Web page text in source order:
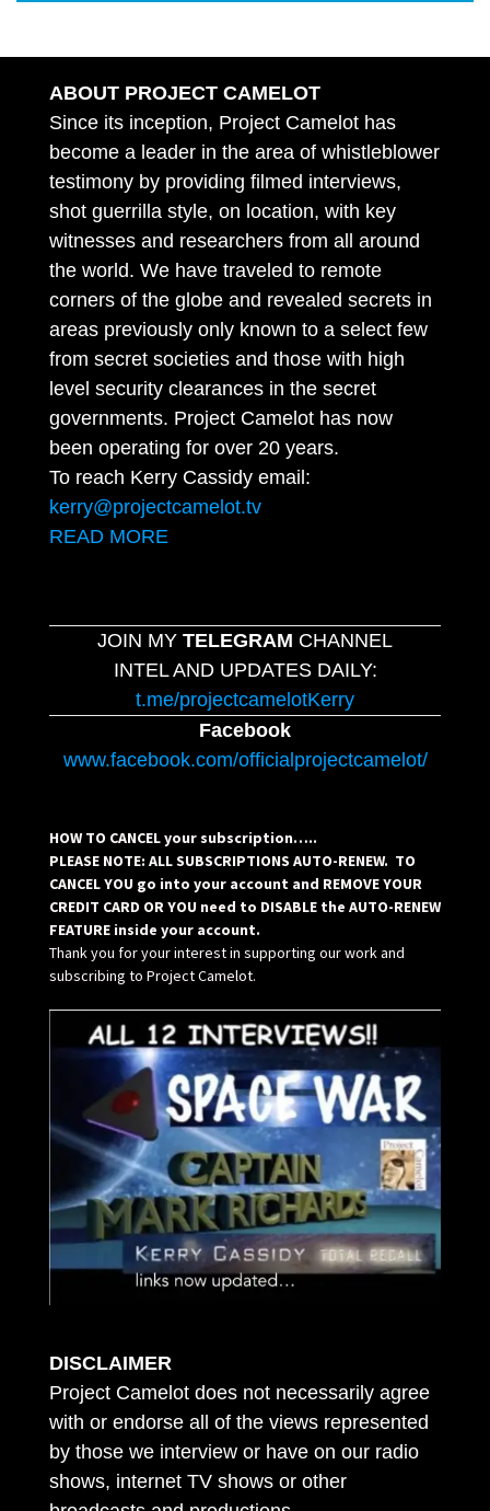
ABOUT PROJECT CAMELOT
Since its inception, Project Camelot has
become a leader in the area of whistleblower
testimony by providing filmed interviews,
shot guerrilla style, on location, with key
witnesses and researchers from all around
the world. We have traveled to remote
corners of the globe and revealed secrets in
areas previously only known to a select few
from secret societies and those with high
level security clearances in the secret
governments. Project Camelot has now
been operating for over 20 years.
To reach Kerry Cassidy email:
kerry@projectcamelot.tv
READ MORE
JOIN MY TELEGRAM CHANNEL
INTEL AND UPDATES DAILY:
t.me/projectcamelotKerry
Facebook
www.facebook.com/officialprojectcamelot/
HOW TO CANCEL your subscription…..
PLEASE NOTE: ALL SUBSCRIPTIONS AUTO-RENEW. TO
CANCEL YOU go into your account and REMOVE YOUR
CREDIT CARD OR YOU need to DISABLE the AUTO-RENEW
FEATURE inside your account.
Thank you for your interest in supporting our work and
subscribing to Project Camelot.
DISCLAIMER
Project Camelot does not necessarily agree
with or endorse all of the views represented
by those we interview or have on our radio
shows, internet TV shows or other